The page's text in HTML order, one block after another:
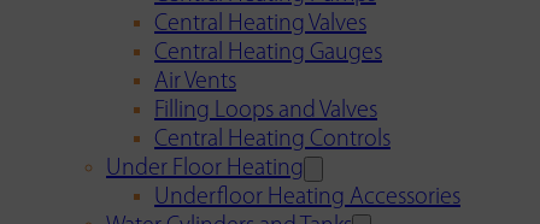
Central Heating Valves
Central Heating Gauges
Air Vents
Filling Loops and Valves
Central Heating Controls
Under Floor Heating
Underfloor Heating Accessories